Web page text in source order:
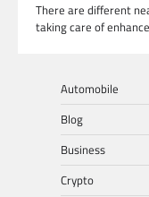
There are different
taking care of
Automobile
Blog
Business
Crypto